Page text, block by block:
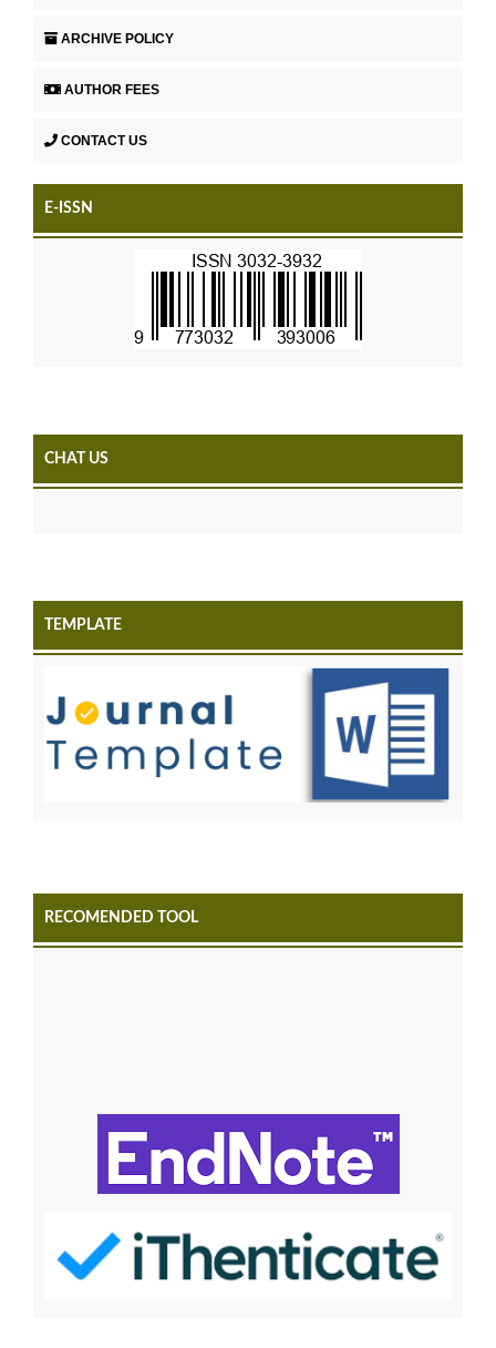
ARCHIVE POLICY
AUTHOR FEES
CONTACT US
E-ISSN
CHAT US
TEMPLATE
RECOMENDED TOOL